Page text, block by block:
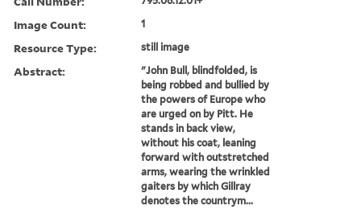
Image Count: 1
Resource Type: still image
Abstract:
"John Bull, blindfolded, is
being robbed and bullied by
the powers of Europe who
are urged on by Pitt. He
stands in back view,
without his coat, leaning
forward with outstretched
arms, wearing the wrinkled
gaiters by which Gillray
denotes the countrym...